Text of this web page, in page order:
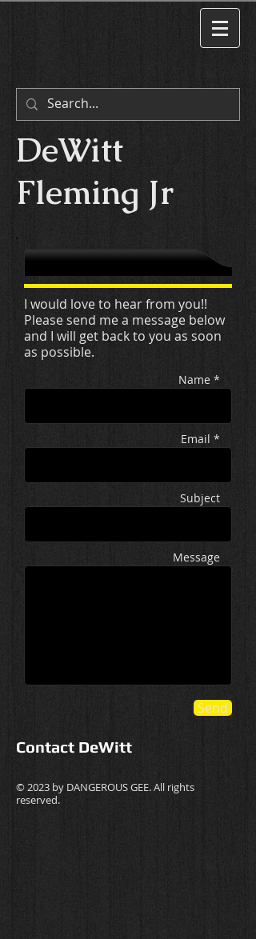
DeWitt
Fleming Jr
I would love to hear from you!!
Please send me a message below
and I will get back to you as soon
as possible.
Name *
Email *
Subject
Message
Send
Contact DeWitt
© 2023 by DANGEROUS GEE. All rights
reserved.